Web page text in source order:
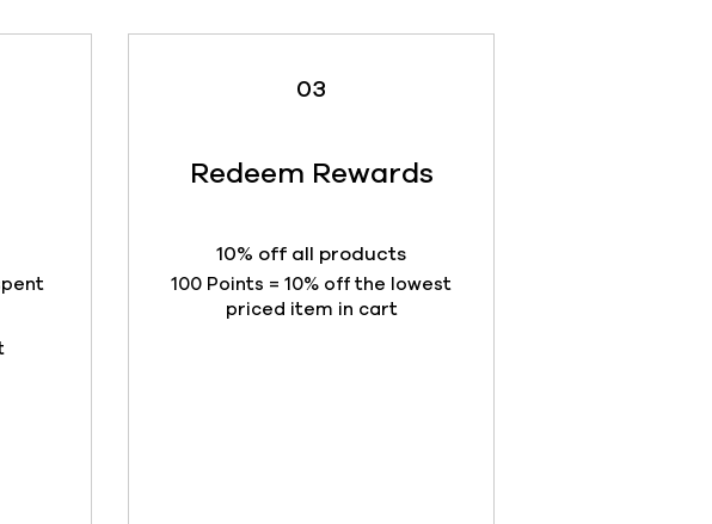
03
Redeem Rewards
10% off all products
100 Points = 10% off the lowest
priced item in cart